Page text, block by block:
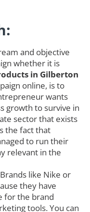
and objective
whether it is
in Gilberton
online, is to
wants
growth to survive in
sector that exists
the fact that
to run their
relevant in the
like Nike or
they have
for the brand
tools. You can